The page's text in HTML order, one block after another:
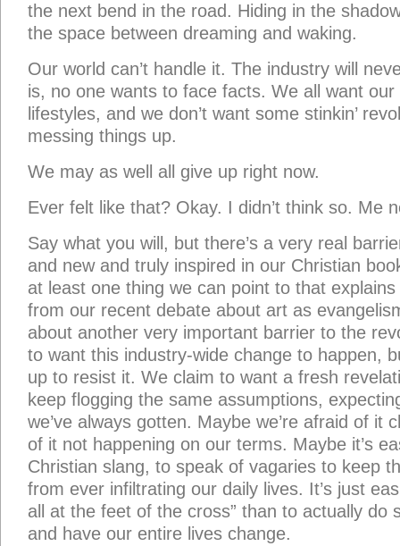
the next bend in the road. Hiding in the
the space between dreaming and waking.
Our world can’t handle it. The industry will
is, no one wants to face facts. We all want
lifestyles, and we don’t want some stinkin’
messing things up.
We may as well all give up right now.
Ever felt like that? Okay. I didn’t think so. Me
Say what you will, but there’s a very real
and new and truly inspired in our Christian
at least one thing we can point to that
from our recent debate about art as
about another very important barrier to the
to want this industry-wide change to happen,
up to resist it. We claim to want a fresh
keep flogging the same assumptions,
we’ve always gotten. Maybe we’re afraid of it
of it not happening on our terms. Maybe it’s
Christian slang, to speak of vagaries to keep
from ever infiltrating our daily lives. It’s just
all at the feet of the cross” than to actually do
and have our entire lives change.